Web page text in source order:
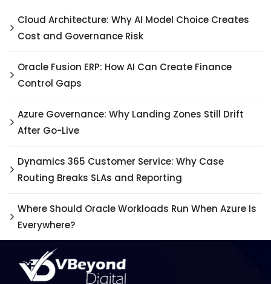
Cloud Architecture: Why AI Model Choice Creates
Cost and Governance Risk
Oracle Fusion ERP: How AI Can Create Finance
Control Gaps
Azure Governance: Why Landing Zones Still Drift
After Go-Live
Dynamics 365 Customer Service: Why Case
Routing Breaks SLAs and Reporting
Where Should Oracle Workloads Run When Azure Is
Everywhere?